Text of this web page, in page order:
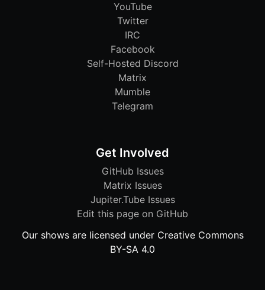
YouTube
Twitter
IRC
Facebook
Self-Hosted Discord
Matrix
Mumble
Telegram
Get Involved
GitHub Issues
Matrix Issues
Jupiter.Tube Issues
Edit this page on GitHub
Our shows are licensed under Creative Commons
BY-SA 4.0